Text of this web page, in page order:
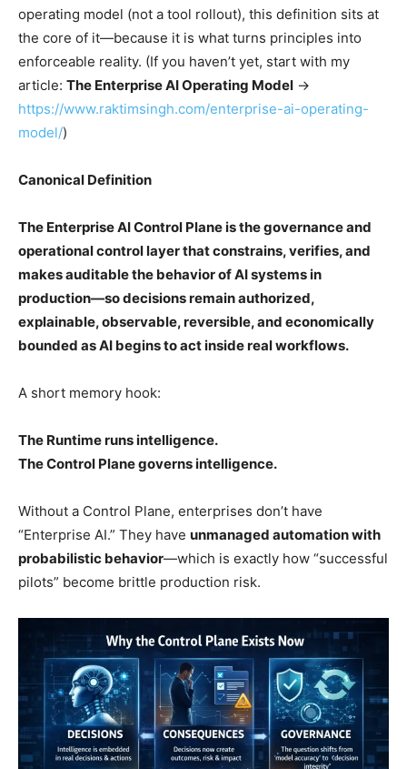
operating model (not a tool rollout), this definition sits at
the core of it—because it is what turns principles into
enforceable reality. (If you haven’t yet, start with my
article: The Enterprise AI Operating Model →
https://www.raktimsingh.com/enterprise-ai-operating-
model/)
Canonical Definition
The Enterprise AI Control Plane is the governance and
operational control layer that constrains, verifies, and
makes auditable the behavior of AI systems in
production—so decisions remain authorized,
explainable, observable, reversible, and economically
bounded as AI begins to act inside real workflows.
A short memory hook:
The Runtime runs intelligence.
The Control Plane governs intelligence.
Without a Control Plane, enterprises don’t have
“Enterprise AI.” They have unmanaged automation with
probabilistic behavior—which is exactly how “successful
pilots” become brittle production risk.